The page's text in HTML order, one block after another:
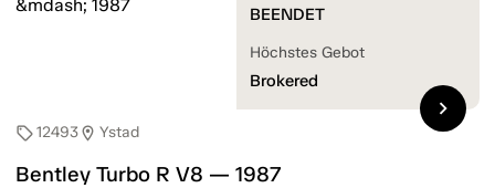
sell12493location_on Ystad
Bentley Turbo R V8 — 1987
BEENDET
Höchstes Gebot
Brokered
chevron_right